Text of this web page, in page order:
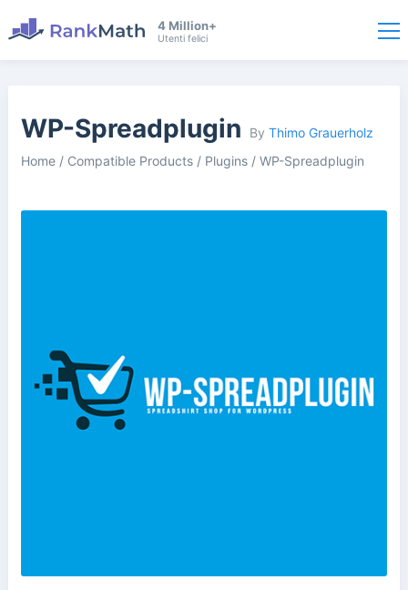
4 Million+
Utenti felici
WP-Spreadplugin By Thimo Grauerholz
Home/ Compatible Products/ Plugins/ WP-Spreadplugin